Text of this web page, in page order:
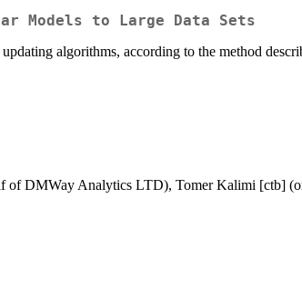
Models to Large Data Sets
algorithms, according to the method
of DMWay Analytics LTD), Tomer Kalimi [ctb]